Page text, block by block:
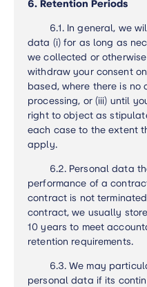
6. Retention Periods
6.1. In general, we
data (i) for as long as
we collected or
withdraw your consent
based, where there is
processing, or (iii) until
right to object as
each case to the extent
apply.
6.2. Personal data
performance of a
contract is not
contract, we usually
10 years to meet
retention requirements.
6.3. We may
personal data if its